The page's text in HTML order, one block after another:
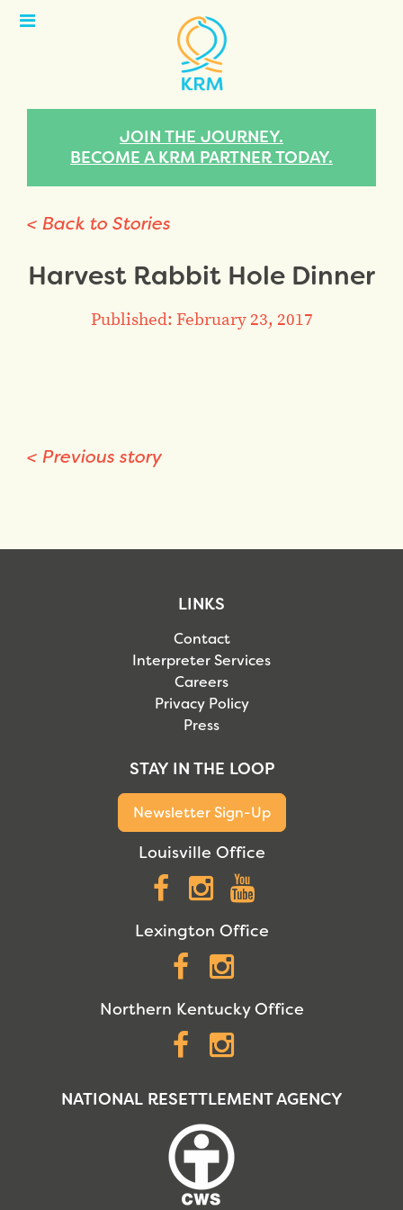
Open
JOIN THE JOURNEY.
BECOME A KRM PARTNER TODAY.
< Back to Stories
Harvest Rabbit Hole Dinner
Published: February 23, 2017
< Previous story
LINKS
Contact
Interpreter Services
Careers
Privacy Policy
Press
STAY IN THE LOOP
Newsletter Sign-Up
Louisville Office
Facebook
Instagram
Lexington Office
Facebook
Northern Kentucky Office
Facebook
NATIONAL RESETTLEMENT AGENCY